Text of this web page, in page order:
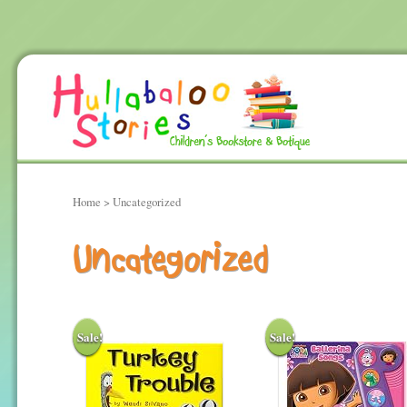
Home > Uncategorized
Uncategorized
Sale! Sale!